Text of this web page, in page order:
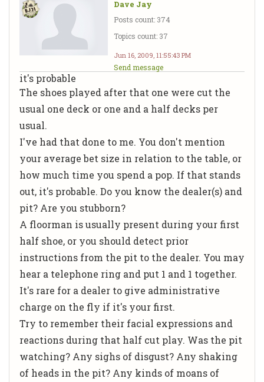
Dave Jay
Posts count: 374
Topics count: 37
Jun 16, 2009, 11:55:43 PM
Send message
it's probable
The shoes played after that one were cut the
usual one deck or one and a half decks per
usual.
I've had that done to me. You don't mention
your average bet size in relation to the table, or
how much time you spend a pop. If that stands
out, it's probable. Do you know the dealer(s) and
pit? Are you stubborn?
A floorman is usually present during your first
half shoe, or you should detect prior
instructions from the pit to the dealer. You may
hear a telephone ring and put 1 and 1 together.
It's rare for a dealer to give administrative
charge on the fly if it's your first.
Try to remember their facial expressions and
reactions during that half cut play. Was the pit
watching? Any sighs of disgust? Any shaking
of heads in the pit? Any kinds of moans of